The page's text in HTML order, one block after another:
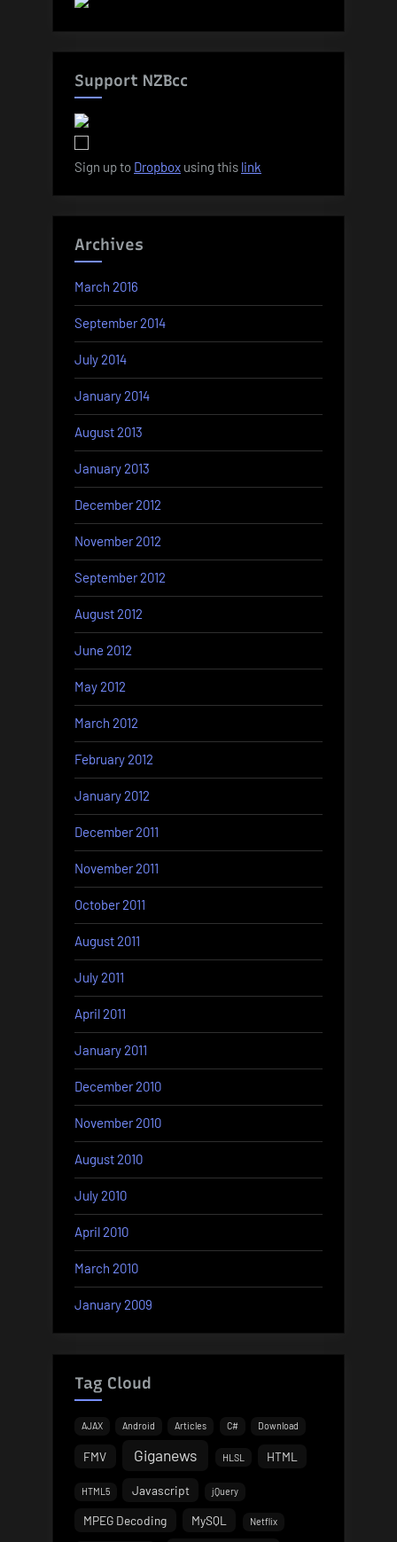
Support NZBcc
Sign up to Dropbox using this link
Archives
March 2016
September 2014
July 2014
January 2014
August 2013
January 2013
December 2012
November 2012
September 2012
August 2012
June 2012
May 2012
March 2012
February 2012
January 2012
December 2011
November 2011
October 2011
August 2011
July 2011
April 2011
January 2011
December 2010
November 2010
August 2010
July 2010
April 2010
March 2010
January 2009
Tag Cloud
AJAX Android Articles C# Download
FMV Giganews HLSL HTML
HTML5 Javascript jQuery
MPEG Decoding MySQL Netflix